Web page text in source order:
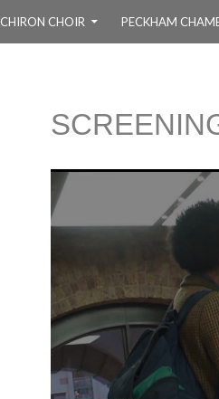
CHIRON CHOIR
PECKHAM